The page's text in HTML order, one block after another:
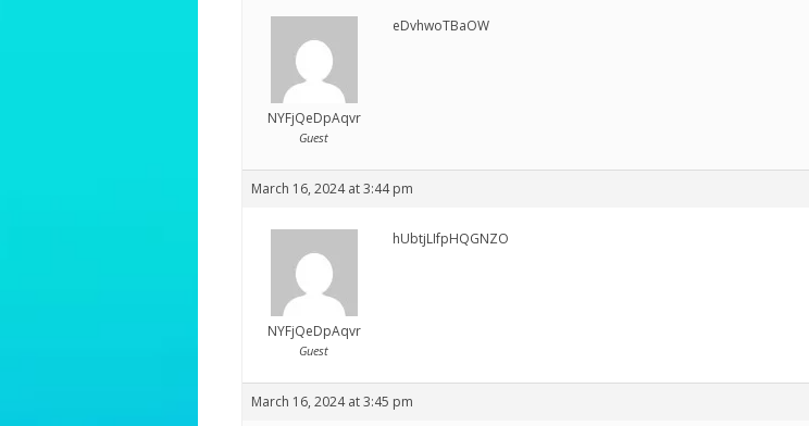
NYFjQeDpAqvr
Guest
eDvhwoTBaOW
March 16, 2024 at 3:44 pm
NYFjQeDpAqvr
Guest
hUbtjLIfpHQGNZO
March 16, 2024 at 3:45 pm